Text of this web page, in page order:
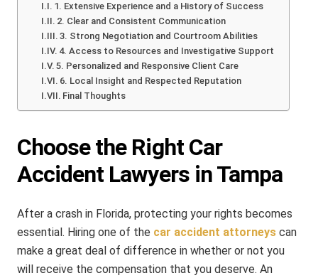
1. Extensive Experience and a History of Success
2. Clear and Consistent Communication
3. Strong Negotiation and Courtroom Abilities
4. Access to Resources and Investigative Support
5. Personalized and Responsive Client Care
6. Local Insight and Respected Reputation
Final Thoughts
Choose the Right Car
Accident Lawyers in Tampa
After a crash in Florida, protecting your rights becomes
essential. Hiring one of the car accident attorneys can
make a great deal of difference in whether or not you
will receive the compensation that you deserve. An